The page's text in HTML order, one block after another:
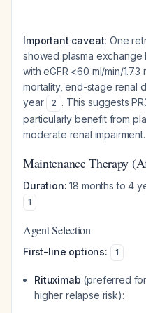
Important caveat: One
showed plasma exchange
with eGFR <60 ml/min/
mortality, end-stage renal
year
2 . This suggests
particularly benefit from
moderate renal impairment.
Maintenance Therapy
Duration: 18 months to 4
1
Agent Selection
First-line options: 1
Rituximab (preferred
higher relapse risk):